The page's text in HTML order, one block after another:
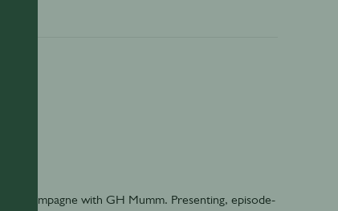
Champagne with GH Mumm. Presenting, episode-